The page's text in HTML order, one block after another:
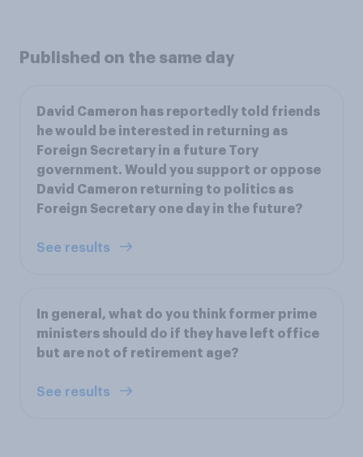
Published on the same day
David Cameron has reportedly told friends
he would be interested in returning as
Foreign Secretary in a future Tory
government. Would you support or oppose
David Cameron returning to politics as
Foreign Secretary one day in the future?
See results
In general, what do you think former prime
ministers should do if they have left office
but are not of retirement age?
See results